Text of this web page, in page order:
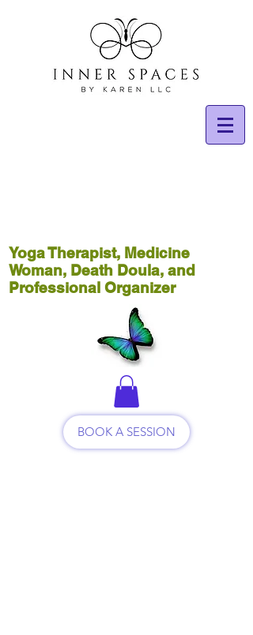
Yoga Therapist, Medicine
Woman, Death Doula, and
Professional Organizer
BOOK A SESSION